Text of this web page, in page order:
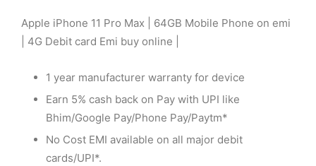
through
₹99,990.00
Apple iPhone 11 Pro Max | 64GB Mobile Phone on emi
| 4G Debit card Emi buy online |
1 year manufacturer warranty for device
Earn 5% cash back on Pay with UPI like
Bhim/Google Pay/Phone Pay/Paytm*
No Cost EMI available on all major debit
cards/UPI*.